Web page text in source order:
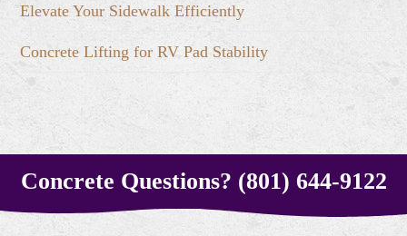
Elevate Your Sidewalk Efficiently
Concrete Lifting for RV Pad Stability
Concrete Questions? (801) 644-9122